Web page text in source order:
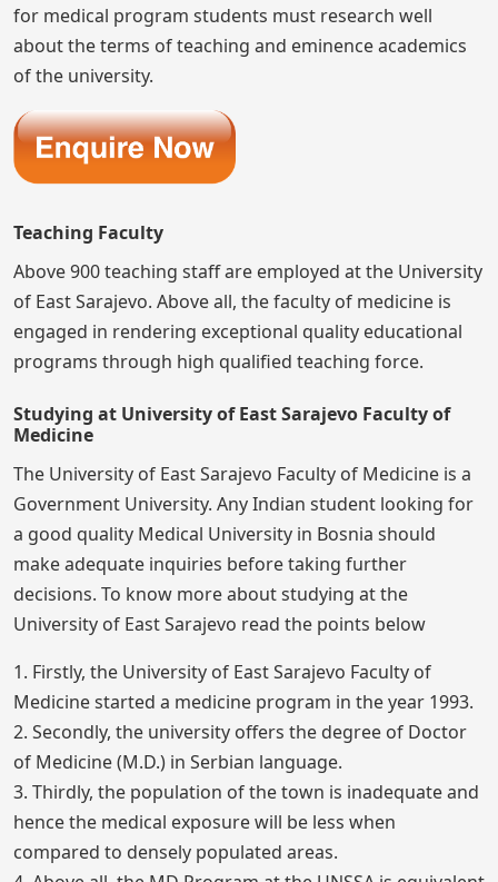
for medical program students must research well
about the terms of teaching and eminence academics
of the university.
Teaching Faculty
Above 900 teaching staff are employed at the University
of East Sarajevo. Above all, the faculty of medicine is
engaged in rendering exceptional quality educational
programs through high qualified teaching force.
Studying at University of East Sarajevo Faculty of
Medicine
The University of East Sarajevo Faculty of Medicine is a
Government University. Any Indian student looking for
a good quality Medical University in Bosnia should
make adequate inquiries before taking further
decisions. To know more about studying at the
University of East Sarajevo read the points below
1. Firstly, the University of East Sarajevo Faculty of
Medicine started a medicine program in the year 1993.
2. Secondly, the university offers the degree of Doctor
of Medicine (M.D.) in Serbian language.
3. Thirdly, the population of the town is inadequate and
hence the medical exposure will be less when
compared to densely populated areas.